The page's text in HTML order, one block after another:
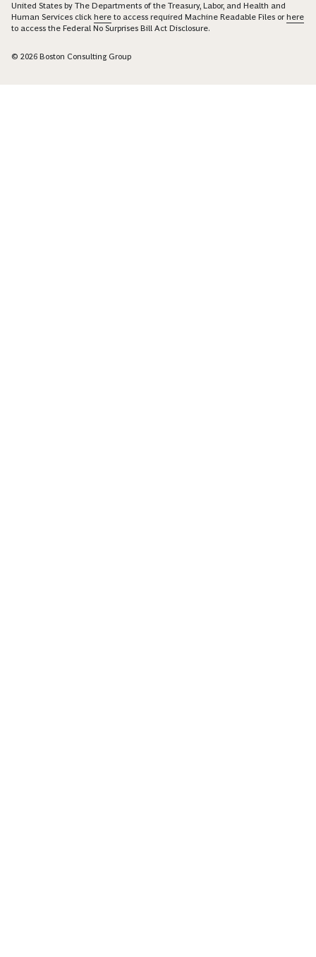
United States by The Departments of the Treasury, Labor, and Health and
Human Services click here to access required Machine Readable Files orhere
to access the Federal No Surprises Bill Act Disclosure.
© 2026 Boston Consulting Group